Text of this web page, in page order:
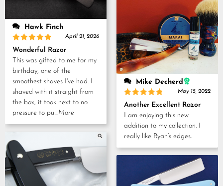
Hawk Finch
Rated5
out of 5
April 21, 2026
Wonderful Razor
This was gifted to me for my
birthday, one of the
smoothest shaves I've had. I
shaved with it straight from
the box, it took next to no
pressure to pu ...More
Mike Decherd
Rated5
out of 5
May 15, 2022
Another Excellent Razor
I am enjoying this new
addition to my collection. I
really like Ryan’s edges.